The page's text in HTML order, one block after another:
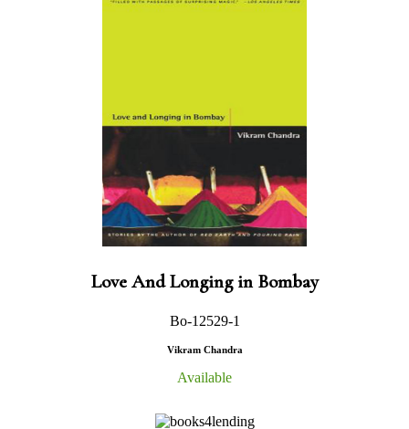
Love And Longing in Bombay
Bo-12529-1
Vikram Chandra
Available